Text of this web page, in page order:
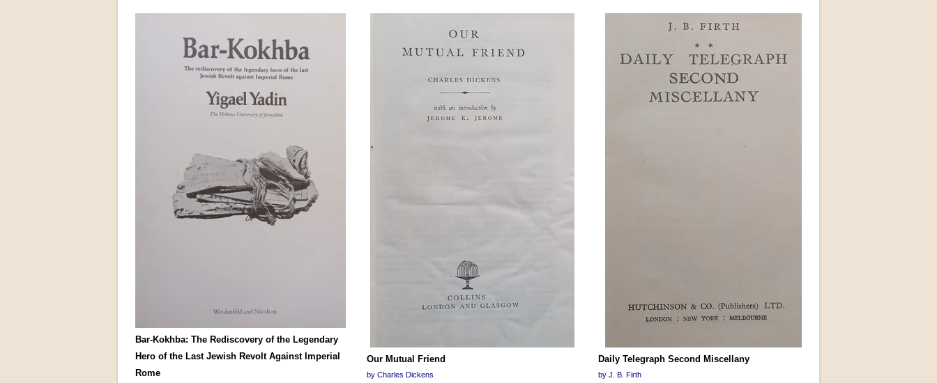
Bar-Kokhba: The Rediscovery of the Legendary
Hero of the Last Jewish Revolt Against Imperial
Rome
Our Mutual Friend
by Charles Dickens
Daily Telegraph Second Miscellany
by J. B. Firth